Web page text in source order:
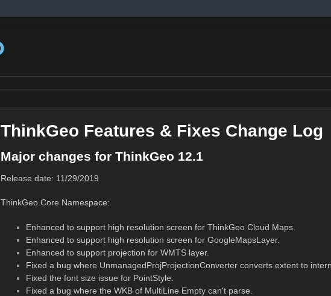
ThinkGeo Features & Fixes Change Log
Major changes for ThinkGeo 12.1
Release date: 11/29/2019
ThinkGeo.Core Namespace:
Enhanced to support high resolution screen for ThinkGeo Cloud Maps.
Enhanced to support high resolution screen for GoogleMapsLayer.
Enhanced to support projection for WMTS layer.
Fixed a bug where UnmanagedProjProjectionConverter converts extent to
Fixed the font size issue for PointStyle.
Fixed a bug where the WKB of MultiLine Empty can't parse.